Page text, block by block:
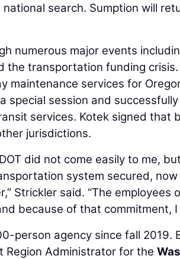
search. Sumption will
numerous major events
the transportation funding
maintenance services for
special session and
services. Kotek signed that
jurisdictions.
did not come easily to me,
system secured,
Strickler said. “The
because of that commitment,
person agency since fall 2019.
Region Administrator for the